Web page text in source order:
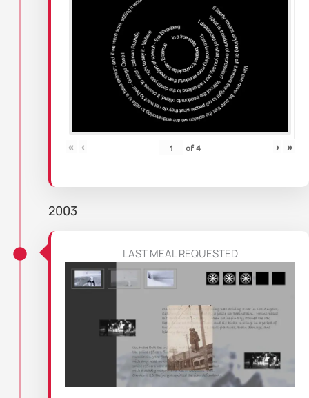
« ‹ of4 › »
2003
LAST MEAL REQUESTED